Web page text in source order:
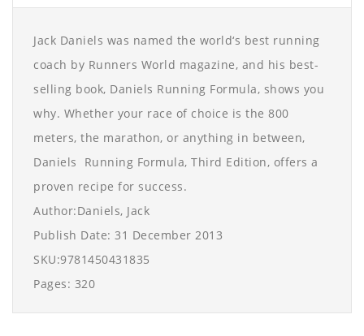
Jack Daniels was named the world‘s best running
coach by Runners World magazine, and his best-
selling book, Daniels Running Formula, shows you
why. Whether your race of choice is the 800
meters, the marathon, or anything in between,
Daniels Running Formula, Third Edition, offers a
proven recipe for success.
Author:Daniels, Jack
Publish Date: 31 December 2013
SKU:9781450431835
Pages: 320